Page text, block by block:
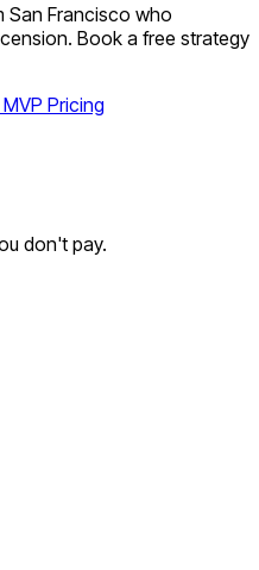
San Francisco who
Book a free strategy
Pricing
don't pay.